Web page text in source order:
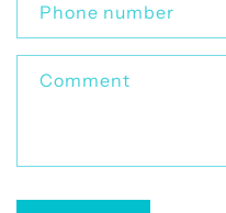
t
f
Phone number
Comment